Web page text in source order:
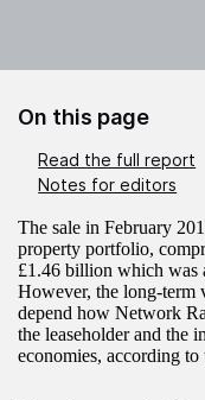
On this page
Read the full report
Notes for editors
The sale in February
property portfolio,
£1.46 billion which was
However, the long-term
depend how Network
the leaseholder and the
economies, according